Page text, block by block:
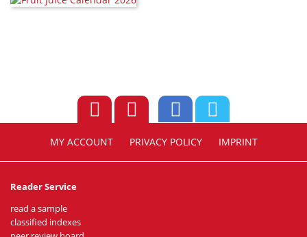
MY ACCOUNT PRIVACY POLICY IMPRINT
Reader Service
read a sample
classified indexes